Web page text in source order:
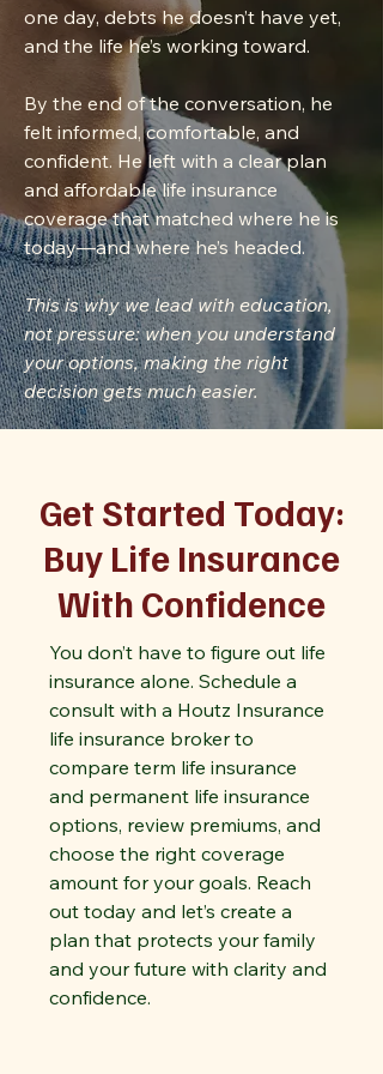
one day, debts he doesn’t have yet,
and the life he’s working toward.
By the end of the conversation, he
felt informed, comfortable, and
confident. He left with a clear plan
and affordable life insurance
coverage that matched where he is
today—and where he’s headed.
This is why we lead with education,
not pressure: when you understand
your options, making the right
decision gets much easier.
Get Started Today:
Buy Life Insurance
With Confidence
You don’t have to figure out life
insurance alone. Schedule a
consult with a Houtz Insurance
life insurance broker to
compare term life insurance
and permanent life insurance
options, review premiums, and
choose the right coverage
amount for your goals. Reach
out today and let’s create a
plan that protects your family
and your future with clarity and
confidence.